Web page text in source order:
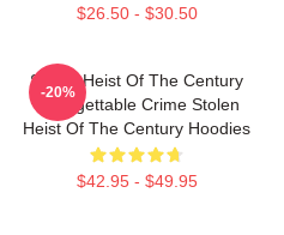
$26.50 - $30.50
Stolen Heist Of The Century
Unforgettable Crime Stolen
Heist Of The Century Hoodies
$42.95 - $49.95
-20%